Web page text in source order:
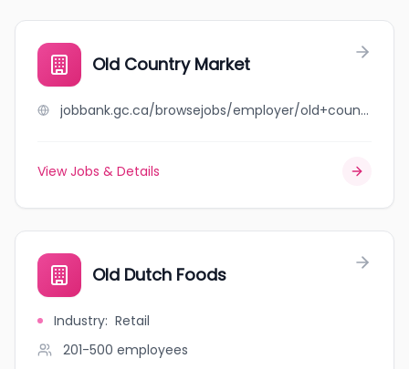
Old Country Market
jobbank.gc.ca/browsejobs/employer/old+country+market/ca
View Jobs & Details
Old Dutch Foods
Industry: Retail
201-500 employees